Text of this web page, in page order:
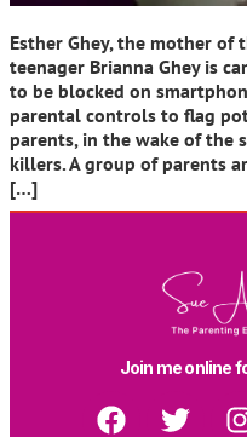
Esther Ghey, the mother of
teenager Brianna Ghey is
to be blocked on
parental controls to flag
parents, in the wake of the
killers. A group of parents
[…]
Join me online